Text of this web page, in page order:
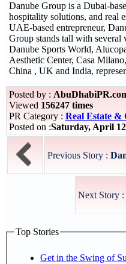
Danube Group is a Dubai-
hospitality solutions, and real
UAE-based entrepreneur,
Group stands tall with
Danube Sports World,
Aesthetic Center, Casa
China , UK and India,
Posted by :
Viewed 156247 times
PR Category : Real Estate &
Posted on :Saturday, April
Previous Story :
Next Story :
Top Stories
Get in the Swing of